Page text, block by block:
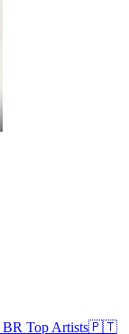
BR Top Artists🇵🇹